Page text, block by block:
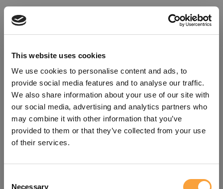
This website uses cookies
We use cookies to personalise content and ads, to
provide social media features and to analyse our traffic.
We also share information about your use of our site with
our social media, advertising and analytics partners who
may combine it with other information that you’ve
provided to them or that they’ve collected from your use
of their services.
Necessary